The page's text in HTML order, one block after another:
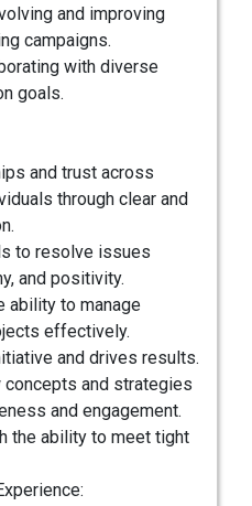
and improving
campaigns.
with diverse
goals.
and trust across
through clear and
to resolve issues
and positivity.
ability to manage
effectively.
and drives results.
concepts and strategies
and engagement.
the ability to meet tight